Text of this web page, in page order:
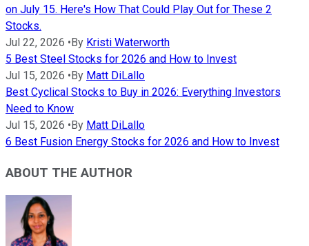
on July 15. Here's How That Could Play Out for These 2
Stocks.
Jul 22, 2026 •By Kristi Waterworth
5 Best Steel Stocks for 2026 and How to Invest
Jul 15, 2026 •By Matt DiLallo
Best Cyclical Stocks to Buy in 2026: Everything Investors
Need to Know
Jul 15, 2026 •By Matt DiLallo
6 Best Fusion Energy Stocks for 2026 and How to Invest
ABOUT THE AUTHOR